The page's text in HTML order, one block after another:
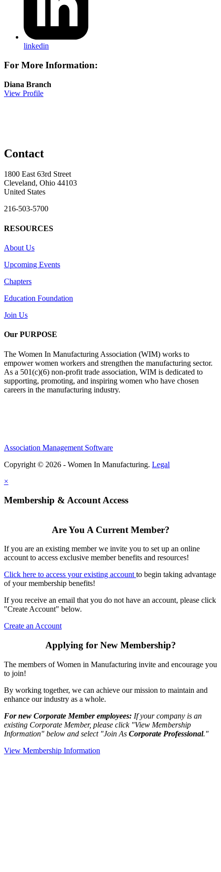
linkedin
For More Information:
Diana Branch
View Profile
Contact
1800 East 63rd Street
Cleveland, Ohio 44103
United States
216-503-5700
RESOURCES
About Us
Upcoming Events
Chapters
Education Foundation
Join Us
Our PURPOSE
The Women In Manufacturing Association (WIM) works to
empower women workers and strengthen the manufacturing sector.
As a 501(c)(6) non-profit trade association, WIM is dedicated to
supporting, promoting, and inspiring women who have chosen
careers in the manufacturing industry.
Association Management Software
Copyright © 2026 - Women In Manufacturing. Legal
×
Membership & Account Access
Are You A Current Member?
If you are an existing member we invite you to set up an online
account to access exclusive member benefits and resources!
Click here to access your existing account to begin taking advantage
of your membership benefits!
If you receive an email that you do not have an account, please click
"Create Account" below.
Create an Account
Applying for New Membership?
The members of Women in Manufacturing invite and encourage you
to join!
By working together, we can achieve our mission to maintain and
enhance our industry as a whole.
For new Corporate Member employees: If your company is an
existing Corporate Member, please click "View Membership
Information" below and select "Join As Corporate Professional."
View Membership Information